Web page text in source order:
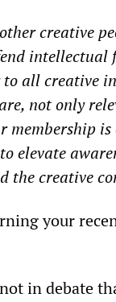
creative
intellectual
all creative
not only
is
elevate
the creative
your
in debate